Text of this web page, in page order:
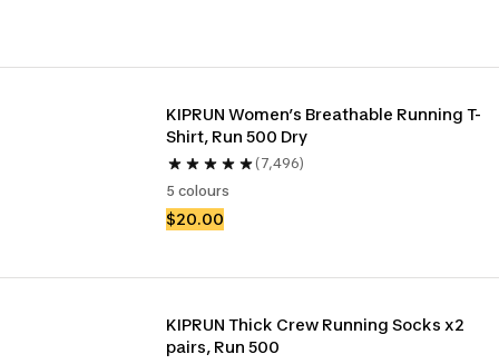
KIPRUN Women’s Breathable Running T-
Shirt, Run 500 Dry
(7,496)
5 colours
$20.00
KIPRUN Thick Crew Running Socks x2
pairs, Run 500